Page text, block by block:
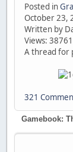
Posted in
October 23,
Written by
Views:
A thread for
321
Gamebook: